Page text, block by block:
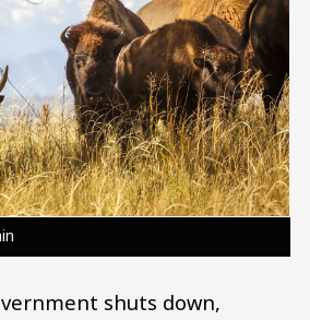
shuts down,